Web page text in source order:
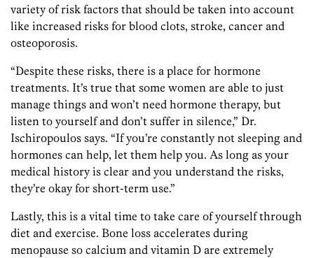
variety of risk factors that should be taken into account
like increased risks for blood clots, stroke, cancer and
osteoporosis.
“Despite these risks, there is a place for hormone
treatments. It’s true that some women are able to just
manage things and won’t need hormone therapy, but
listen to yourself and don’t suffer in silence,” Dr.
Ischiropoulos says. “If you’re constantly not sleeping and
hormones can help, let them help you. As long as your
medical history is clear and you understand the risks,
they’re okay for short-term use.”
Lastly, this is a vital time to take care of yourself through
diet and exercise. Bone loss accelerates during
menopause so calcium and vitamin D are extremely